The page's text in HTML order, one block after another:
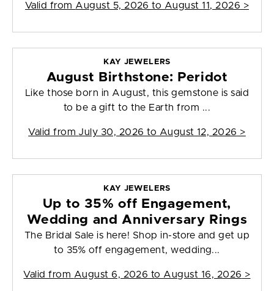
Valid from August 5, 2026 to August 11, 2026 >
KAY JEWELERS
August Birthstone: Peridot
Like those born in August, this gemstone is said
to be a gift to the Earth from ...
Valid from July 30, 2026 to August 12, 2026 >
KAY JEWELERS
Up to 35% off Engagement,
Wedding and Anniversary Rings
The Bridal Sale is here! Shop in-store and get up
to 35% off engagement, wedding...
Valid from August 6, 2026 to August 16, 2026 >